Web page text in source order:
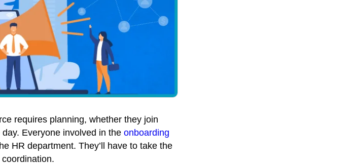
requires planning, whether they join
Everyone involved in the onboarding
HR department. They’ll have to take the